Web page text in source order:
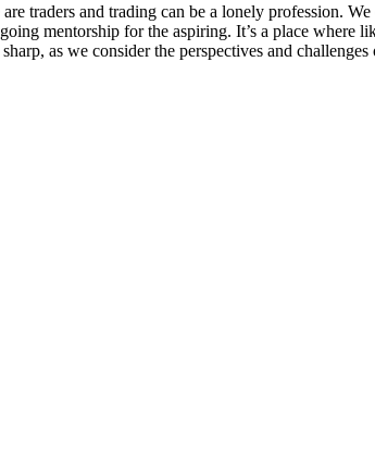
traders and trading can be a lonely profession. We
mentorship for the aspiring. It’s a place where
as we consider the perspectives and